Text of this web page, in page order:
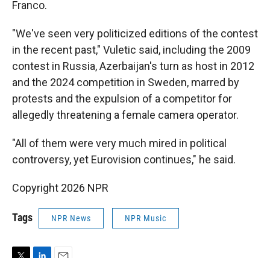
Franco.
"We've seen very politicized editions of the contest
in the recent past," Vuletic said, including the 2009
contest in Russia, Azerbaijan's turn as host in 2012
and the 2024 competition in Sweden, marred by
protests and the expulsion of a competitor for
allegedly threatening a female camera operator.
"All of them were very much mired in political
controversy, yet Eurovision continues," he said.
Copyright 2026 NPR
Tags NPR News NPR Music